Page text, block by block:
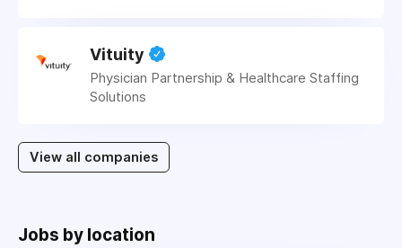
Vituity
Physician Partnership & Healthcare Staffing
Solutions
View all companies
Jobs by location